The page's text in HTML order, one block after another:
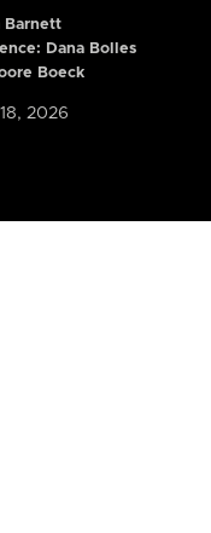
Barnett
Dana Bolles
Boeck
2026